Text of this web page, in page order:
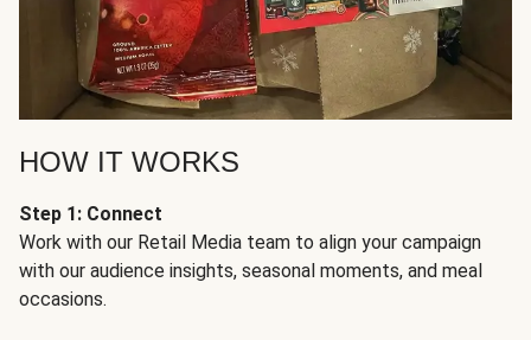
HOW IT WORKS
Step 1: Connect
Work with our Retail Media team to align your campaign
with our audience insights, seasonal moments, and meal
occasions.